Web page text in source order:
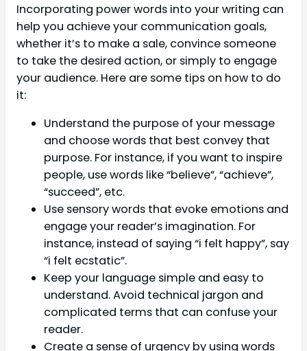
Incorporating power words into your writing can
help you achieve your communication goals,
whether it’s to make a sale, convince someone
to take the desired action, or simply to engage
your audience. Here are some tips on how to do
it:
Understand the purpose of your message
and choose words that best convey that
purpose. For instance, if you want to inspire
people, use words like “believe”, “achieve”,
“succeed”, etc.
Use sensory words that evoke emotions and
engage your reader’s imagination. For
instance, instead of saying “i felt happy”, say
“i felt ecstatic”.
Keep your language simple and easy to
understand. Avoid technical jargon and
complicated terms that can confuse your
reader.
Create a sense of urgency by using words